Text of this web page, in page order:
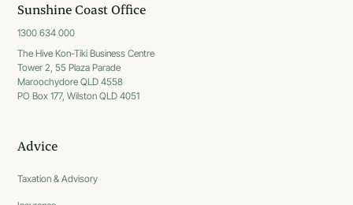
Sunshine Coast Office
1300 634 000
The Hive Kon-Tiki Business Centre
Tower 2, 55 Plaza Parade
Maroochydore QLD 4558
PO Box 177, Wilston QLD 4051
Advice
Taxation & Advisory